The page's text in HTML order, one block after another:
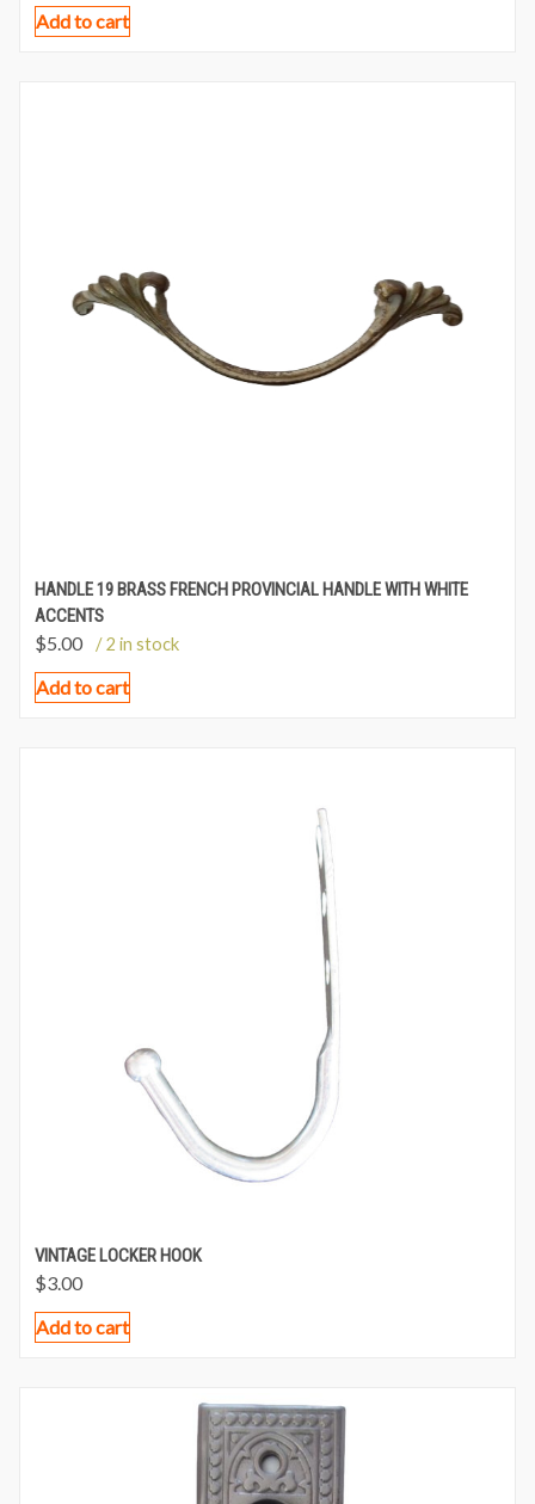
Add to cart
HANDLE 19 BRASS FRENCH PROVINCIAL HANDLE WITH WHITE
ACCENTS
$5.00 / 2 in stock
Add to cart
VINTAGE LOCKER HOOK
$3.00
Add to cart